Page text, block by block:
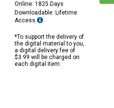
Online: 1825 Days
Downloadable: Lifetime
Access
*To support the delivery of
the digital material to you,
a digital delivery fee of
$3.99 will be charged on
each digital item.